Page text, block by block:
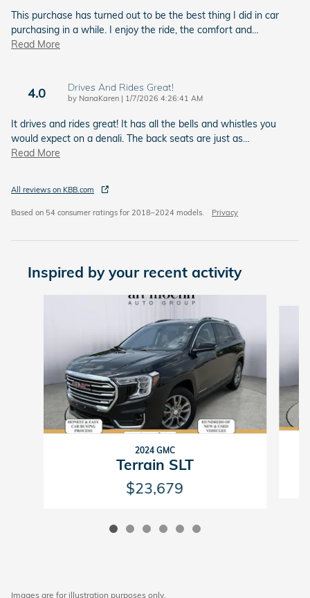
This purchase has turned out to be the best thing I did in car
purchasing in a while. I enjoy the ride, the comfort and…
Read More
4.0 Drives And Rides Great!
by NanaKaren | on
1/7/2026 4:26:41 AM
It drives and rides great! It has all the bells and whistles you
would expect on a denali. The back seats are just as…
Read More
All reviews on KBB.com
Based on 54 consumer ratings for 2018–2024 models. Privacy
Inspired by your recent activity
2024 GMC
Terrain SLT
$23,679
Images are for illustration purposes only.